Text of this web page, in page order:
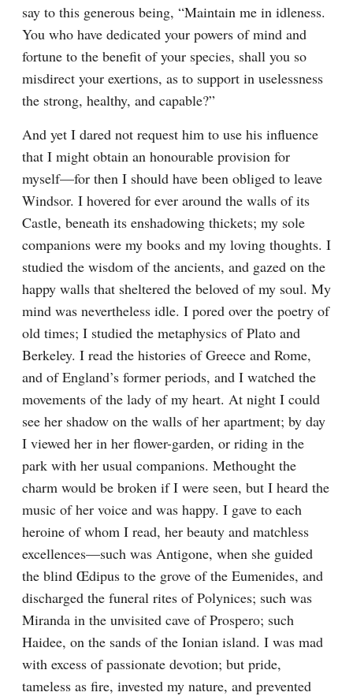
say to this generous being, “Maintain me in idleness.
You who have dedicated your powers of mind and
fortune to the benefit of your species, shall you so
misdirect your exertions, as to support in uselessness
the strong, healthy, and capable?”
And yet I dared not request him to use his influence
that I might obtain an honourable provision for
myself—for then I should have been obliged to leave
Windsor. I hovered for ever around the walls of its
Castle, beneath its enshadowing thickets; my sole
companions were my books and my loving thoughts. I
studied the wisdom of the ancients, and gazed on the
happy walls that sheltered the beloved of my soul. My
mind was nevertheless idle. I pored over the poetry of
old times; I studied the metaphysics of Plato and
Berkeley. I read the histories of Greece and Rome,
and of England’s former periods, and I watched the
movements of the lady of my heart. At night I could
see her shadow on the walls of her apartment; by day
I viewed her in her flower-garden, or riding in the
park with her usual companions. Methought the
charm would be broken if I were seen, but I heard the
music of her voice and was happy. I gave to each
heroine of whom I read, her beauty and matchless
excellences—such was Antigone, when she guided
the blind Œdipus to the grove of the Eumenides, and
discharged the funeral rites of Polynices; such was
Miranda in the unvisited cave of Prospero; such
Haidee, on the sands of the Ionian island. I was mad
with excess of passionate devotion; but pride,
tameless as fire, invested my nature, and prevented